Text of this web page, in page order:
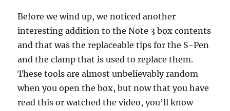
Before we wind up, we noticed another
interesting addition to the Note 3 box contents
and that was the replaceable tips for the S-Pen
and the clamp that is used to replace them.
These tools are almost unbelievably random
when you open the box, but now that you have
read this or watched the video, you’ll know